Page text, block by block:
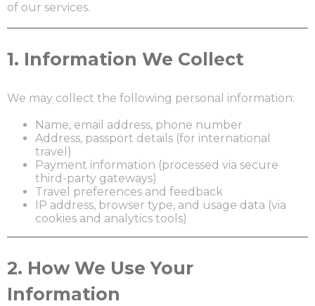
of our services.
1. Information We Collect
We may collect the following personal information:
Name, email address, phone number
Address, passport details (for international
travel)
Payment information (processed via secure
third-party gateways)
Travel preferences and feedback
IP address, browser type, and usage data (via
cookies and analytics tools)
2. How We Use Your
Information